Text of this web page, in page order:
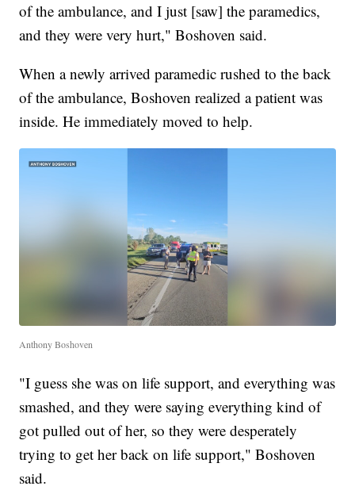
of the ambulance, and I just [saw] the paramedics,
and they were very hurt," Boshoven said.
When a newly arrived paramedic rushed to the back
of the ambulance, Boshoven realized a patient was
inside. He immediately moved to help.
Anthony Boshoven
"I guess she was on life support, and everything was
smashed, and they were saying everything kind of
got pulled out of her, so they were desperately
trying to get her back on life support," Boshoven
said.